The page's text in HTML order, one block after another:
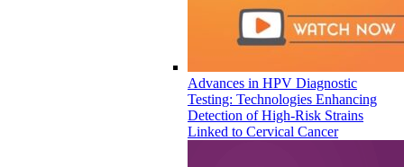
Advances in HPV Diagnostic
Testing: Technologies Enhancing
Detection of High-Risk Strains
Linked to Cervical Cancer